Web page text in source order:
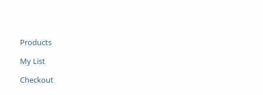
Products
My List
Checkout